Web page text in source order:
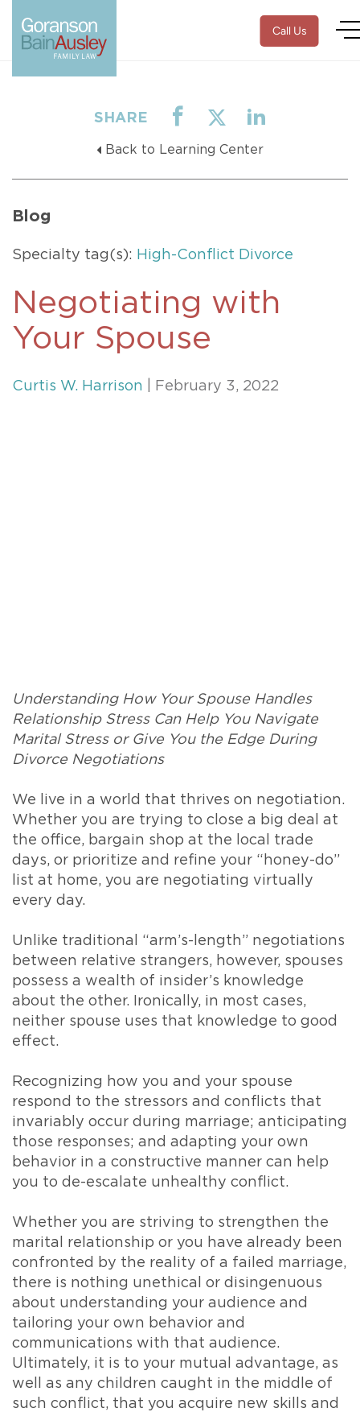
Call Us
SHARE
Back to Learning Center
Blog
Specialty tag(s): High-Conflict Divorce
Negotiating with
Your Spouse
Curtis W. Harrison | February 3, 2022
Understanding How Your Spouse Handles
Relationship Stress Can Help You Navigate
Marital Stress or Give You the Edge During
Divorce Negotiations
We live in a world that thrives on negotiation.
Whether you are trying to close a big deal at
the office, bargain shop at the local trade
days, or prioritize and refine your “honey-do”
list at home, you are negotiating virtually
every day.
Unlike traditional “arm’s-length” negotiations
between relative strangers, however, spouses
possess a wealth of insider’s knowledge
about the other. Ironically, in most cases,
neither spouse uses that knowledge to good
effect.
Recognizing how you and your spouse
respond to the stressors and conflicts that
invariably occur during marriage; anticipating
those responses; and adapting your own
behavior in a constructive manner can help
you to de-escalate unhealthy conflict.
Whether you are striving to strengthen the
marital relationship or you have already been
confronted by the reality of a failed marriage,
there is nothing unethical or disingenuous
about understanding your audience and
tailoring your own behavior and
communications with that audience.
Ultimately, it is to your mutual advantage, as
well as any children caught in the middle of
such conflict, that you acquire new skills and